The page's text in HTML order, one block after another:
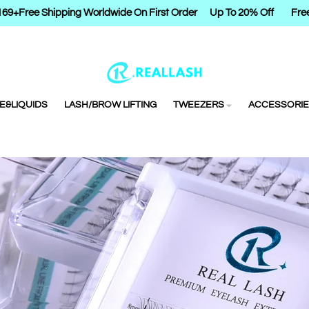
Free Shipping Worldwide On First Order Up To 20% Off Free
LASH/BROW LIFTING TWEEZERS